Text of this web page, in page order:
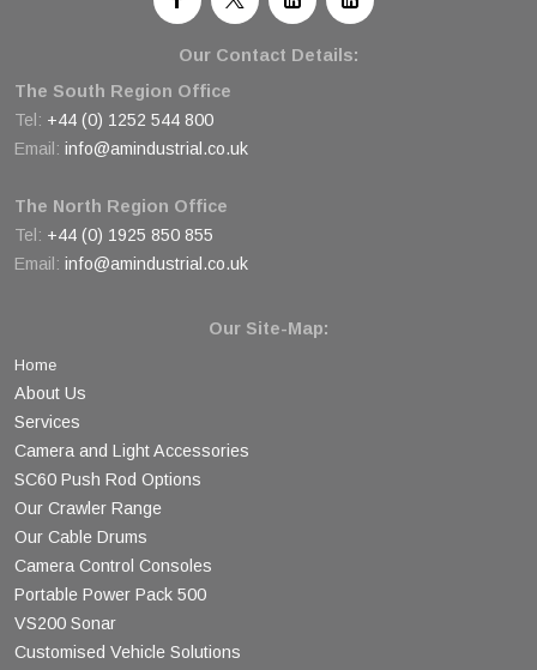
Our Contact Details:
The South Region Office
Tel: +44 (0) 1252 544 800
Email: info@amindustrial.co.uk
The North Region Office
Tel: +44 (0) 1925 850 855
Email: info@amindustrial.co.uk
Our Site-Map:
Home
About Us
Services
Camera and Light Accessories
SC60 Push Rod Options
Our Crawler Range
Our Cable Drums
Camera Control Consoles
Portable Power Pack 500
VS200 Sonar
Customised Vehicle Solutions